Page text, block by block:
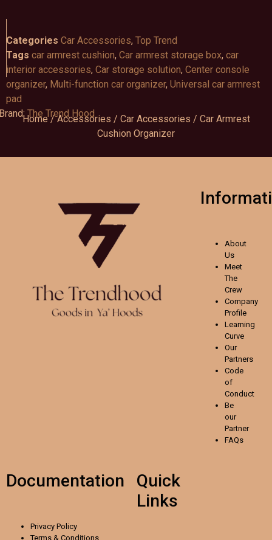
Categories Car Accessories, Top Trend
Tags car armrest cushion, Car armrest storage box, car
interior accessories, Car storage solution, Center console
organizer, Multi-function car organizer, Universal car armrest
pad
The Trend Hood
Home/Accessories / Car Accessories / Car Armrest
Cushion Organizer
About
Us
Meet
The
Crew
Company
Profile
Learning
Curve
Our
Partners
Code
of
Conduct
Be
our
Partner
FAQs
Documentation
Privacy Policy
Terms & Conditions
Quick
Links